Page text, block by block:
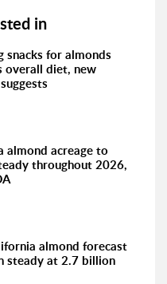
in
snacks for almonds
overall diet, new
almond acreage to
throughout 2026,
almond forecast
steady at 2.7 billion